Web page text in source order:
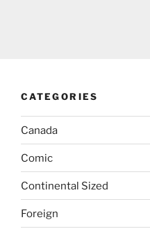
CATEGORIES
Canada
Comic
Continental Sized
Foreign